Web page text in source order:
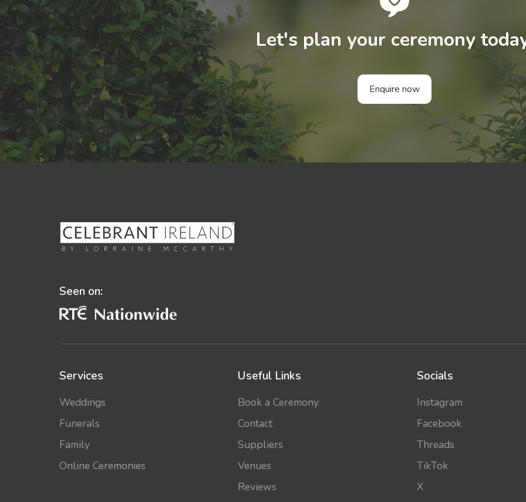
Let's plan your ceremony
Enquire now
Seen on:
Services
Weddings
Funerals
Family
Online Ceremonies
Useful Links
Book a Ceremony
Contact
Suppliers
Venues
Reviews
Socials
Instagram
Facebook
Threads
TikTok
X